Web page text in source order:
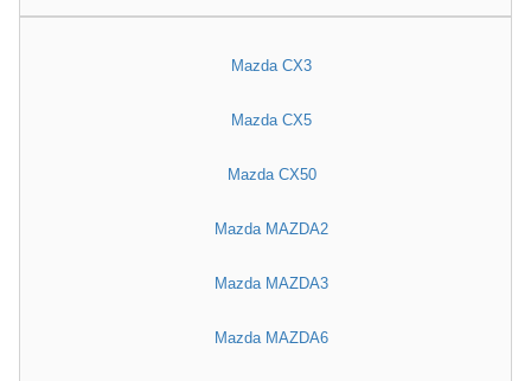
Mazda CX3
Mazda CX5
Mazda CX50
Mazda MAZDA2
Mazda MAZDA3
Mazda MAZDA6